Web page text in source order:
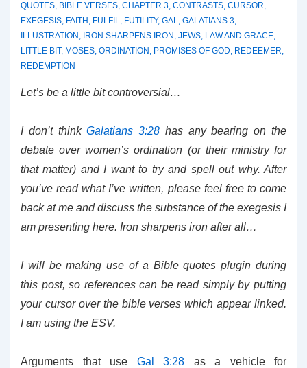
QUOTES, BIBLE VERSES, CHAPTER 3, CONTRASTS, CURSOR,
EXEGESIS, FAITH , FULFIL, FUTILITY, GAL, GALATIANS 3,
ILLUSTRATION , IRON SHARPENS IRON , JEWS, LAW AND GRACE,
LITTLE BIT, MOSES, ORDINATION , PROMISES OF GOD, REDEEMER,
REDEMPTION
Let’s be a little bit controversial…
I don’t thinkGalatians 3:28 has any bearing on the
debate over women’s ordination (or their ministry for
that matter) and I want to try and spell out why. After
you’ve read what I’ve written, please feel free to come
back at me and discuss the substance of the exegesis I
am presenting here. Iron sharpens iron after all…
I will be making use of a Bible quotes plugin during
this post, so references can be read simply by putting
your cursor over the bible verses which appear linked.
I am using the ESV.
Arguments that use Gal 3:28 as a vehicle for